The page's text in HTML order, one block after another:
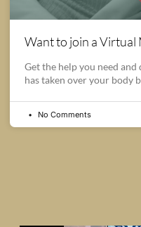
Want to join a Virtual
Get the help you need
has taken over your body
No Comments